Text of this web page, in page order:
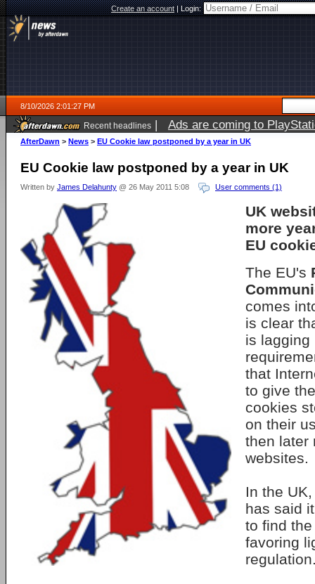
Create an account|Login:
8/10/2026 2:01:27 PM
Recent headlines | Ads are coming to
AfterDawn > News > EU Cookie law postponed by a year in UK
EU Cookie law postponed by a year in UK
Written by James Delahunty @ 26 May 2011 5:08 User comments (1)
UK
more
EU
The EU's
comes
is clear
is lagging
that
to give
cookies
on their
then later
websites.
In the
has said
to find
favoring